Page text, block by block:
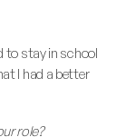
to stay in school
I had a better
role?